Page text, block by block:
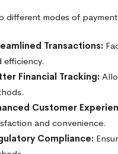
different modes of
Transactions:
efficiency.
Financial Tracking:
Customer
and convenience.
Compliance: